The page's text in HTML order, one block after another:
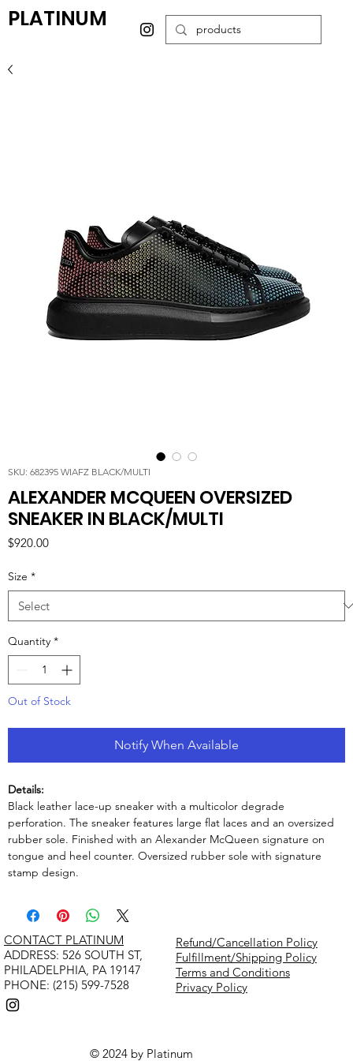
PLATINUM
SKU: 682395 WIAFZ BLACK/MULTI
ALEXANDER MCQUEEN OVERSIZED
SNEAKER IN BLACK/MULTI
$920.00Price
Size *
Quantity *
Out of Stock
Notify When Available
Details:
Black leather lace-up sneaker with a multicolor degrade
perforation. The sneaker features large flat laces and an oversized
rubber sole. Finished with an Alexander McQueen signature on
tongue and heel counter. Oversized rubber sole with signature
stamp design.
© 2024 by Platinum
Refund/Cancellation Policy
Fulfillment/Shipping Policy
Terms and Conditions
Privacy Policy
CONTACT PLATINUM
​ADDRESS: 526 SOUTH ST,
PHILADELPHIA, PA 19147
PHONE: (215) 599-7528